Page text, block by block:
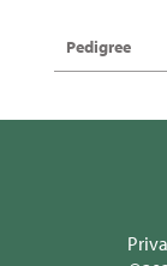
Pedigree